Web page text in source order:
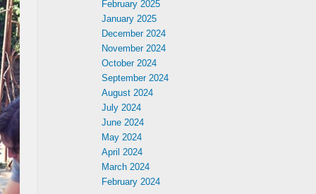
February 2025
January 2025
December 2024
November 2024
October 2024
September 2024
August 2024
July 2024
June 2024
May 2024
April 2024
March 2024
February 2024